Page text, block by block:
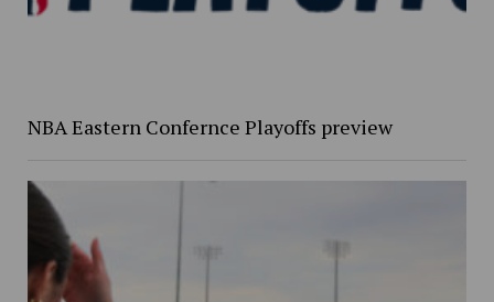
NBA Eastern Confernce Playoffs preview